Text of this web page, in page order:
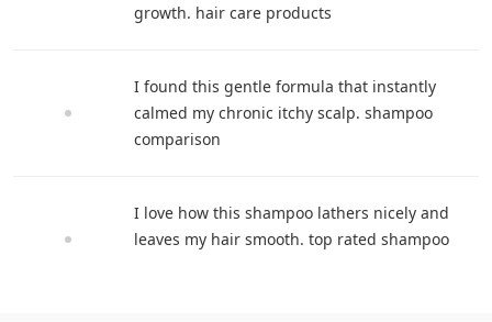
growth. hair care products
I found this gentle formula that instantly
calmed my chronic itchy scalp. shampoo
comparison
I love how this shampoo lathers nicely and
leaves my hair smooth. top rated shampoo